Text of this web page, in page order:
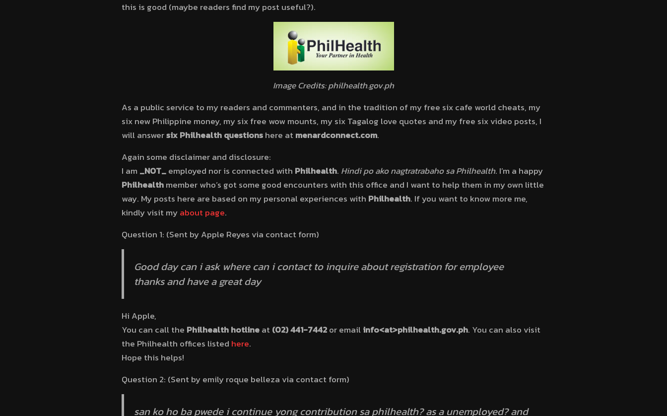
this is good (maybe readers find my post useful?).
Image Credits: philhealth.gov.ph
As a public service to my readers and commenters, and in the tradition of my free six cafe world cheats, my
six new Philippine money, my six free wow mounts, my six Tagalog love quotes and my free six video posts, I
will answersix Philhealth questionshere atmenardconnect.com.
Again some disclaimer and disclosure:
I am _NOT_employed nor is connected with Philhealth. Hindi po ako nagtratrabaho sa Philhealth. I’m a happy
Philhealthmember who’s got some good encounters with this office and I want to help them in my own little
way. My posts here are based on my personal experiences with Philhealth. If you want to know more me,
kindly visit myabout page.
Question 1: (Sent by Apple Reyes via contact form)
Good day can i ask where can i contact to inquire about registration for employee
thanks and have a great day
Hi Apple,
You can call the Philhealth hotlineat(02) 441-7442or emailinfo<at>philhealth.gov.ph. You can also visit
the Philhealth offices listed here.
Hope this helps!
Question 2: (Sent by emily roque belleza via contact form)
san ko ho ba pwede i continue yong contribution sa philhealth? as a unemployed? and